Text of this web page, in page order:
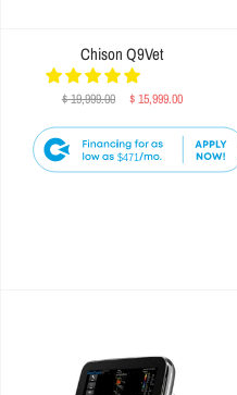
Chison Q9Vet
$ 19,999.00 $ 15,999.00
$471